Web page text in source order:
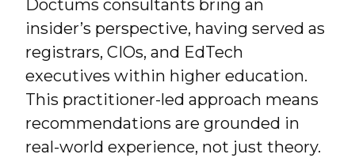
Doctums consultants bring an
insider’s perspective, having served as
registrars, CIOs, and EdTech
executives within higher education.
This practitioner-led approach means
recommendations are grounded in
real-world experience, not just theory.